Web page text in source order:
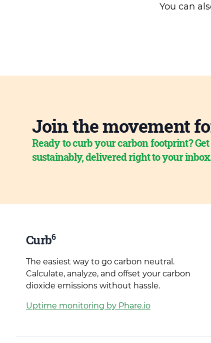
You can
Join the movement
Ready to curb your carbon footprint?
sustainably, delivered right to your
Curb6
The easiest way to go carbon neutral.
Calculate, analyze, and offset your carbon
dioxide emissions without hassle.
Uptime monitoring by Phare.io